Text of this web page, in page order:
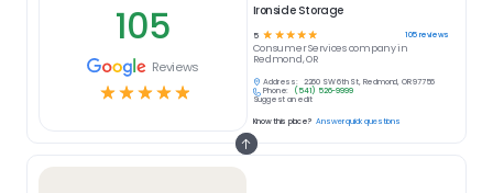
105
Reviews
☆☆☆☆☆
Ironside Storage
5 ☆ ☆ ☆ ☆ ☆ 105reviews
Consumer Servicescompany in
Redmond, OR
Address:
2260 SW 6th St, Redmond, OR 97756
Phone:
(541) 526-9999
Suggest an edit
Know this place? Answer quick questions